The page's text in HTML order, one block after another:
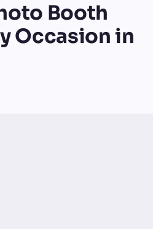
Booth
Occasion in